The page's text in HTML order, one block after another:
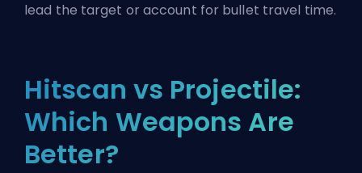
lead the target or account for bullet travel time.
Hitscan vs Projectile:
Which Weapons Are
Better?